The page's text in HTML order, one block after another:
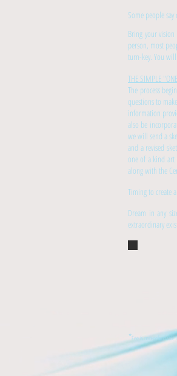
Some people
Bring your
person, most
turn-key. You
THE SIMPLE
The process
questions to
information
also be
we will send a
and a revised
one of a kind art
along with the
Timing to create
Dream in any
extraordinary
*Fee is non-refundable